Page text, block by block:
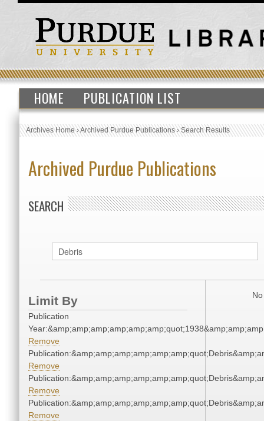
HOME PUBLICATION LIST
Archives Home›Archived Purdue Publications›Search Results
Archived Purdue Publications
SEARCH
Limit By
Publication
Remove
Remove
Remove
Remove